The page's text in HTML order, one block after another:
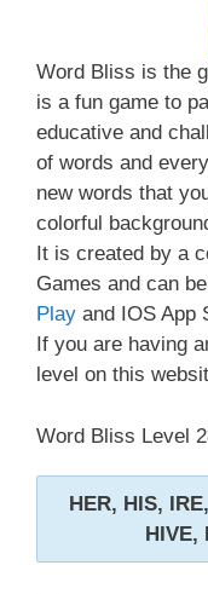
Word Bliss is the
is a fun game to
educative and
of words and
new words that
colorful
It is created by a
Games and can
Play and IOS App
If you are having
level on this
Word Bliss Level
HER, HIS,
HIVE,